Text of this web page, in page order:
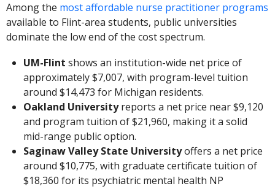
Among the most affordable nurse practitioner programs
available to Flint-area students, public universities
dominate the low end of the cost spectrum.
UM-Flint shows an institution-wide net price of
approximately $7,007, with program-level tuition
around $14,473 for Michigan residents.
Oakland Universityreports a net price near $9,120
and program tuition of $21,960, making it a solid
mid-range public option.
Saginaw Valley State Universityoffers a net price
around $10,775, with graduate certificate tuition of
$18,360 for its psychiatric mental health NP